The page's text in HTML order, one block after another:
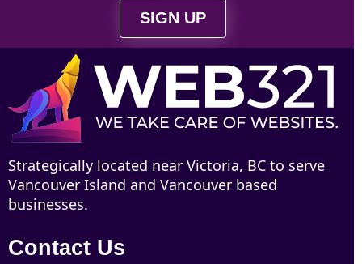
SIGN UP
Strategically located near Victoria, BC to serve
Vancouver Island and Vancouver based
businesses.
Contact Us